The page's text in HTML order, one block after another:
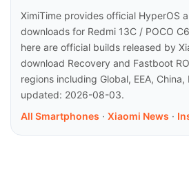
XimiTime provides official HyperOS
downloads for Redmi 13C / POCO
here are official builds released by
download Recovery and Fastboot
regions including Global, EEA,
updated: 2026-08-03.
All Smartphones · Xiaomi News ·